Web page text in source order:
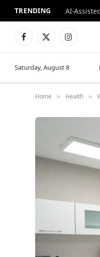
TRENDING
Facebook
X
Instagram
Saturday, August 8
Home » Health »